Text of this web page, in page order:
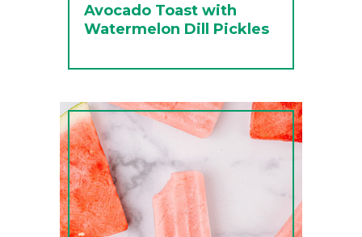
Avocado Toast with
Watermelon Dill Pickles